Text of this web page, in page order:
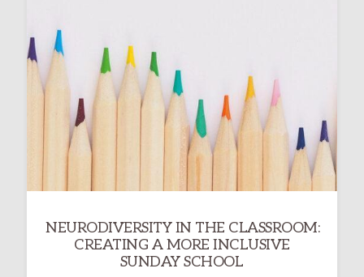
NEURODIVERSITY IN THE CLASSROOM:
CREATING A MORE INCLUSIVE
SUNDAY SCHOOL